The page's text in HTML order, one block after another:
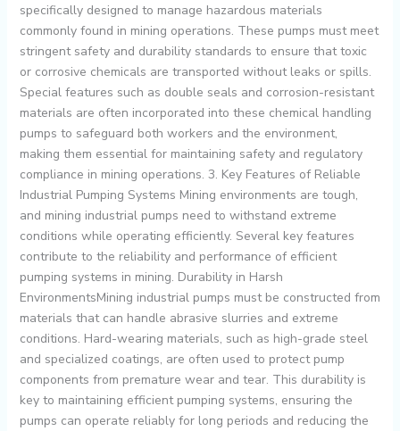
specifically designed to manage hazardous materials
commonly found in mining operations. These pumps must meet
stringent safety and durability standards to ensure that toxic
or corrosive chemicals are transported without leaks or spills.
Special features such as double seals and corrosion-resistant
materials are often incorporated into these chemical handling
pumps to safeguard both workers and the environment,
making them essential for maintaining safety and regulatory
compliance in mining operations. 3. Key Features of Reliable
Industrial Pumping Systems Mining environments are tough,
and mining industrial pumps need to withstand extreme
conditions while operating efficiently. Several key features
contribute to the reliability and performance of efficient
pumping systems in mining. Durability in Harsh
EnvironmentsMining industrial pumps must be constructed from
materials that can handle abrasive slurries and extreme
conditions. Hard-wearing materials, such as high-grade steel
and specialized coatings, are often used to protect pump
components from premature wear and tear. This durability is
key to maintaining efficient pumping systems, ensuring the
pumps can operate reliably for long periods and reducing the